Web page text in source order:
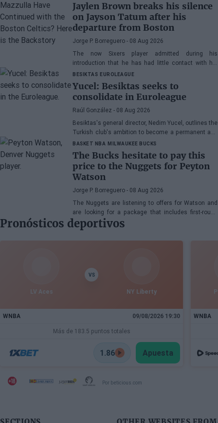
Jaylen Brown breaks his silence
on Jayson Tatum after his
departure from Boston
Jorge P. Borreguero - 08 Aug 2026
The now Sixers player admitted during his
introduction that he has had little contact with his
former teammate
BESIKTAS EUROLEAGUE
Yucel: Besiktas seeks to
consolidate in Euroleague
Raúl González - 08 Aug 2026
Besiktas's general director, Nedim Yucel, outlines the
Turkish club's ambition to become a permanent and
competitive organization in the EuroLeague.
Speaking to Besiktas Magazine, he discusses the
department's transformation, Dusan Alimpijevic's
extension until 2028, and the plans to compete in the
European elite.
BASKET NBA MILWAUKEE BUCKS
The Bucks hesitate to pay this
price to the Nuggets for Peyton
Watson
Jorge P. Borreguero - 08 Aug 2026
The Nuggets are listening to offers for Watson and
are looking for a package that includes first-round
picks, young talents, or a combination of both.
Pronósticos deportivos
LV Aces
VS
NY Liberty
WNBA 09/08/2026 19:30
Más de 183.5 puntos totales
1.86 Apuesta
WNBA
Por beticious.com